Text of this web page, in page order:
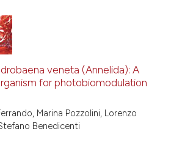
0
0
Supporting
Mentioning
veneta (Annelida): A
for photobiomodulation
Marina Pozzolini, Lorenzo
Benedicenti